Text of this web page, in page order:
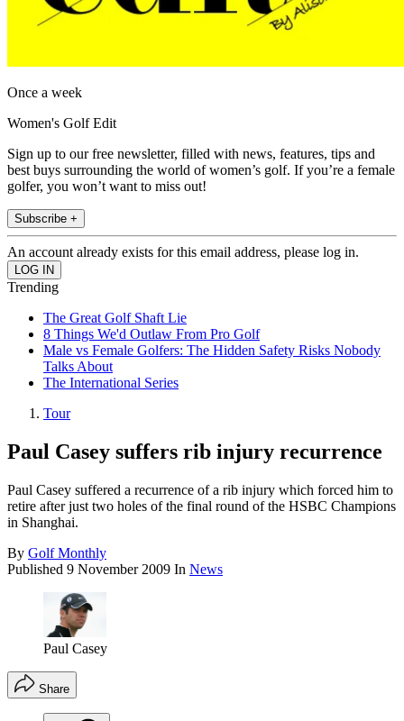
Once a week
Women's Golf Edit
Sign up to our free newsletter, filled with news, features, tips and
best buys surrounding the world of women’s golf. If you’re a female
golfer, you won’t want to miss out!
Subscribe +
An account already exists for this email address, please log in.
Trending
The Great Golf Shaft Lie
8 Things We'd Outlaw From Pro Golf
Male vs Female Golfers: The Hidden Safety Risks Nobody
Talks About
The International Series
Tour
Paul Casey suffers rib injury recurrence
Paul Casey suffered a recurrence of a rib injury which forced him to
retire after just two holes of the final round of the HSBC Champions
in Shanghai.
By Golf Monthly
Published 9 November 2009 In News
Paul Casey
Share